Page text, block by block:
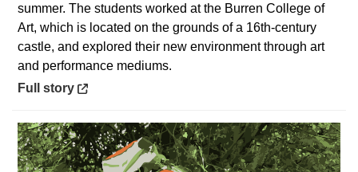
summer. The students worked at the Burren College of
Art, which is located on the grounds of a 16th-century
castle, and explored their new environment through art
and performance mediums.
Opens in a new window
Full story